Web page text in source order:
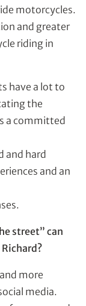
motorcycles.
and greater
riding in
have a lot to
the
a committed
and hard
and an
street” can
more
media.